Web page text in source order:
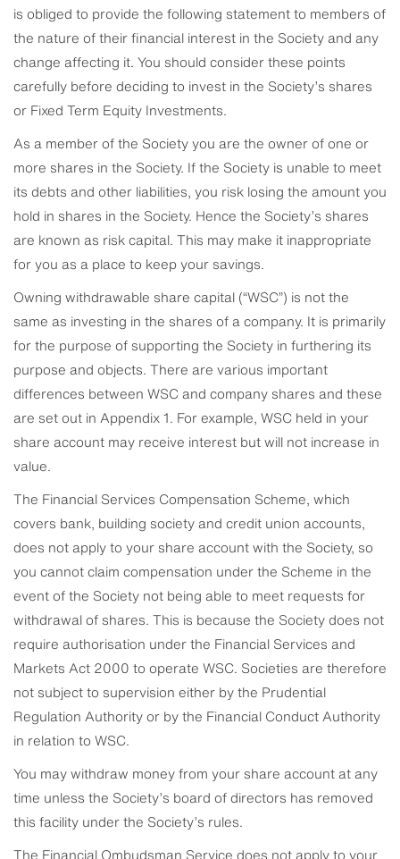
is obliged to provide the following statement to members of
the nature of their financial interest in the Society and any
change affecting it. You should consider these points
carefully before deciding to invest in the Society’s shares
or Fixed Term Equity Investments.
As a member of the Society you are the owner of one or
more shares in the Society. If the Society is unable to meet
its debts and other liabilities, you risk losing the amount you
hold in shares in the Society. Hence the Society’s shares
are known as risk capital. This may make it inappropriate
for you as a place to keep your savings.
Owning withdrawable share capital (“WSC”) is not the
same as investing in the shares of a company. It is primarily
for the purpose of supporting the Society in furthering its
purpose and objects. There are various important
differences between WSC and company shares and these
are set out in Appendix 1. For example, WSC held in your
share account may receive interest but will not increase in
value.
The Financial Services Compensation Scheme, which
covers bank, building society and credit union accounts,
does not apply to your share account with the Society, so
you cannot claim compensation under the Scheme in the
event of the Society not being able to meet requests for
withdrawal of shares. This is because the Society does not
require authorisation under the Financial Services and
Markets Act 2000 to operate WSC. Societies are therefore
not subject to supervision either by the Prudential
Regulation Authority or by the Financial Conduct Authority
in relation to WSC.
You may withdraw money from your share account at any
time unless the Society’s board of directors has removed
this facility under the Society’s rules.
The Financial Ombudsman Service does not apply to your